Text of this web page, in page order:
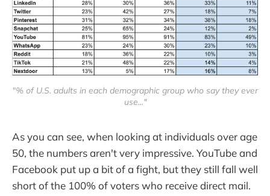
"% of U.S. adults in each demographic group who say they ever
use..."
As you can see, when looking at individuals over age
50, the numbers aren't very impressive. YouTube and
Facebook put up a bit of a fight, but they still fall well
short of the 100% of voters who receive direct mail.